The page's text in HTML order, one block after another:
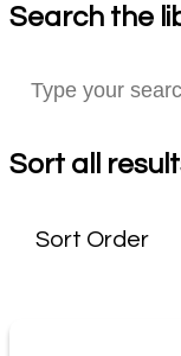
Search the
Sort all